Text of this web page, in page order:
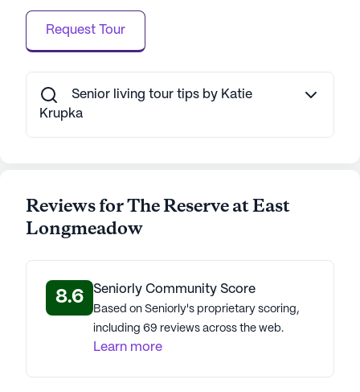
Request Tour
Senior living tour tips by Katie
Krupka
Reviews for The Reserve at East
Longmeadow
8.6 Seniorly Community Score
Based on Seniorly's proprietary scoring,
including 69 reviews across the web.
Learn more